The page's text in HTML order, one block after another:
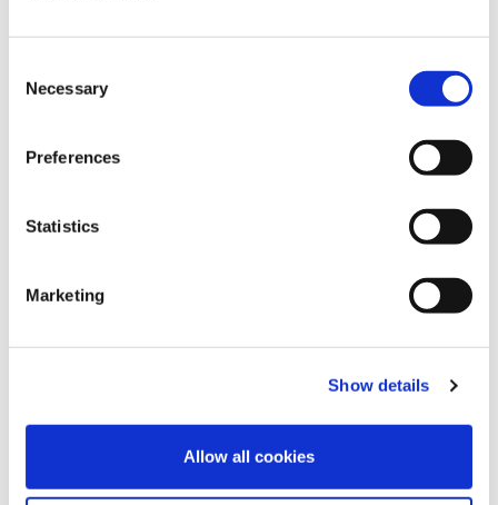
Selection
Necessary
Preferences
Statistics
Marketing
Show details
Allow all cookies
XS S M L XL XXL
In stock
Fabric
Product number
Free delivery from 99,95 EUR / 999,- SEK
Return in our stores